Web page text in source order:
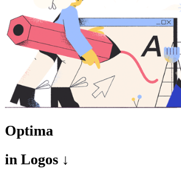
Optima
in Logos ↓